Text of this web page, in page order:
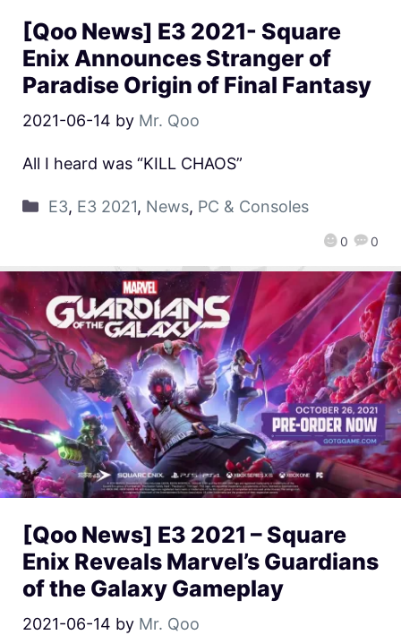
[Qoo News] E3 2021- Square
Enix Announces Stranger of
Paradise Origin of Final Fantasy
2021-06-14 by Mr. Qoo
0 0
All I heard was “KILL CHAOS”
E3, E3 2021, News, PC & Consoles
[Qoo News] E3 2021 – Square
Enix Reveals Marvel’s Guardians
of the Galaxy Gameplay
2021-06-14 by Mr. Qoo